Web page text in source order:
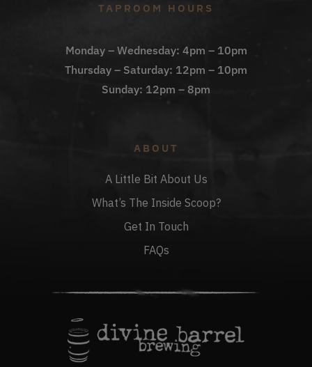
TAPROOM HOURS
Monday – Wednesday: 4pm – 10pm
Thursday – Saturday: 12pm – 10pm
Sunday: 12pm – 8pm
ABOUT
A Little Bit About Us
What’s The Inside Scoop?
Get In Touch
FAQs